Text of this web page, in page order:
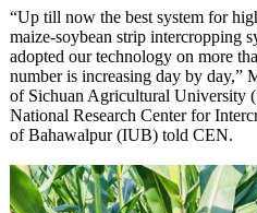
“Up till now the best system for
maize-soybean strip intercropping
adopted our technology on more
number is increasing day by day,”
of Sichuan Agricultural University
National Research Center for
of Bahawalpur (IUB) told CEN.